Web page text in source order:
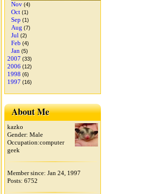
Nov (4)
Oct (1)
Sep (1)
Aug (7)
Jul (2)
Feb (4)
Jan (5)
2007 (33)
2006 (12)
1998 (6)
1997 (16)
About Me
kazko
Gender: Male
Occupation:computer
geek
Member since: Jan 24, 1997
Posts: 6752